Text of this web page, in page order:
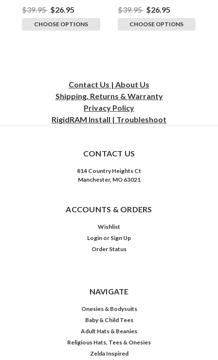
$39.95 $26.95
CHOOSE OPTIONS
$39.95 $26.95
CHOOSE OPTIONS
Contact Us | About Us
Shipping, Returns & Warranty
Privacy Policy
RigidRAM Install | Troubleshoot
CONTACT US
814 Country Heights Ct
Manchester, MO 63021
ACCOUNTS & ORDERS
Wishlist
Login or Sign Up
Order Status
NAVIGATE
Onesies & Bodysuits
Baby & Child Tees
Adult Hats & Beanies
Religious Hats, Tees & Onesies
Zelda Inspired